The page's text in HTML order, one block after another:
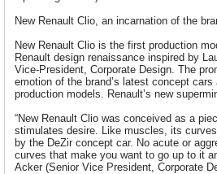
New Renault Clio, an incarnation of the
New Renault Clio is the first production
Renault design renaissance inspired by
Vice-President, Corporate Design. The
emotion of the brand’s latest concept
production models. Renault’s new
“New Renault Clio was conceived as a
stimulates desire. Like muscles, its
by the DeZir concept car. No acute or
curves that make you want to go up to it
Acker (Senior Vice President, Corporate